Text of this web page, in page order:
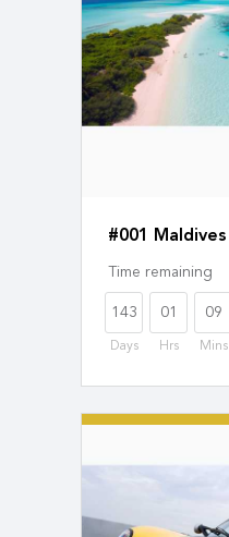
#001
Time remaining
143
Days
01
Hrs
09
Mins